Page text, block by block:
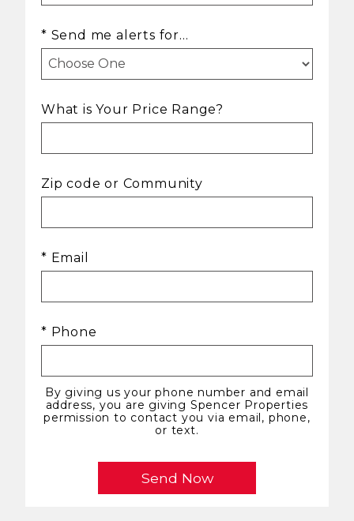
* Send me alerts for...
What is Your Price Range?
Zip code or Community
* Email
* Phone
By giving us your phone number and email
address, you are giving Spencer Properties
permission to contact you via email, phone,
or text.